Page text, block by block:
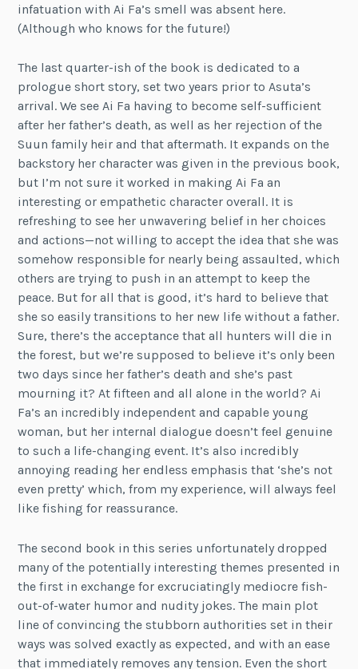
infatuation with Ai Fa’s smell was absent here.
(Although who knows for the future!)
The last quarter-ish of the book is dedicated to a
prologue short story, set two years prior to Asuta’s
arrival. We see Ai Fa having to become self-sufficient
after her father’s death, as well as her rejection of the
Suun family heir and that aftermath. It expands on the
backstory her character was given in the previous book,
but I’m not sure it worked in making Ai Fa an
interesting or empathetic character overall. It is
refreshing to see her unwavering belief in her choices
and actions—not willing to accept the idea that she was
somehow responsible for nearly being assaulted, which
others are trying to push in an attempt to keep the
peace. But for all that is good, it’s hard to believe that
she so easily transitions to her new life without a father.
Sure, there’s the acceptance that all hunters will die in
the forest, but we’re supposed to believe it’s only been
two days since her father’s death and she’s past
mourning it? At fifteen and all alone in the world? Ai
Fa’s an incredibly independent and capable young
woman, but her internal dialogue doesn’t feel genuine
to such a life-changing event. It’s also incredibly
annoying reading her endless emphasis that ‘she’s not
even pretty’ which, from my experience, will always feel
like fishing for reassurance.
The second book in this series unfortunately dropped
many of the potentially interesting themes presented in
the first in exchange for excruciatingly mediocre fish-
out-of-water humor and nudity jokes. The main plot
line of convincing the stubborn authorities set in their
ways was solved exactly as expected, and with an ease
that immediately removes any tension. Even the short